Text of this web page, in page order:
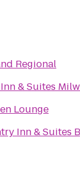
Regional
& Suites
Lounge
Inn & Suites